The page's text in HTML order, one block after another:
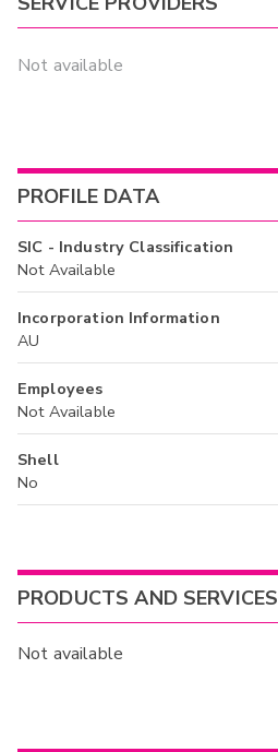
Not available
PROFILE DATA
SIC - Industry Classification
Not Available
Incorporation Information
AU
Employees
Not Available
Shell
No
PRODUCTS AND SERVICES
Not available